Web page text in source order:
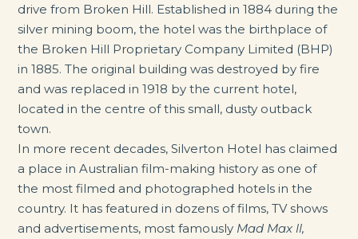
drive from Broken Hill. Established in 1884 during the
silver mining boom, the hotel was the birthplace of
the Broken Hill Proprietary Company Limited (BHP)
in 1885. The original building was destroyed by fire
and was replaced in 1918 by the current hotel,
located in the centre of this small, dusty outback
town.
In more recent decades, Silverton Hotel has claimed
a place in Australian film-making history as one of
the most filmed and photographed hotels in the
country. It has featured in dozens of films, TV shows
and advertisements, most famously Mad Max ll,